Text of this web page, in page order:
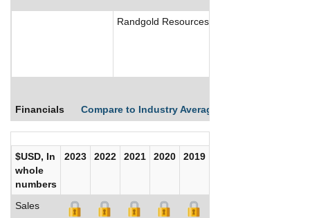
Randgold Resources Ltd, together with its
Financials Compare to Industry Averages
$USD, In
whole
numbers
2023 2022 2021 2020 2019
Sales